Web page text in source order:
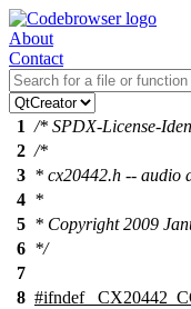
About
Contact
1 /* SPDX-License-
2 /*
3 * cx20442.h -- audio
4 *
5 * Copyright 2009
6 */
7
8 #ifndef